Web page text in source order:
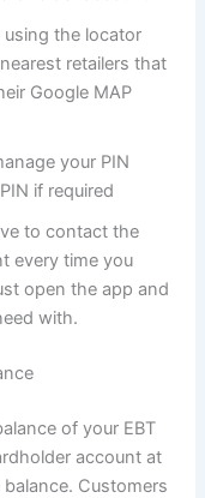
using the locator
retailers that
Google MAP
your PIN
if required
to contact the
every time you
open the app and
with.
of your EBT
account at
Customers